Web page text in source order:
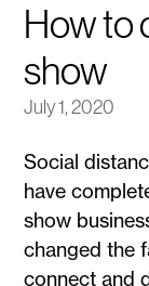
How to
show
July 1, 2020
Social
have
show
changed the
connect and